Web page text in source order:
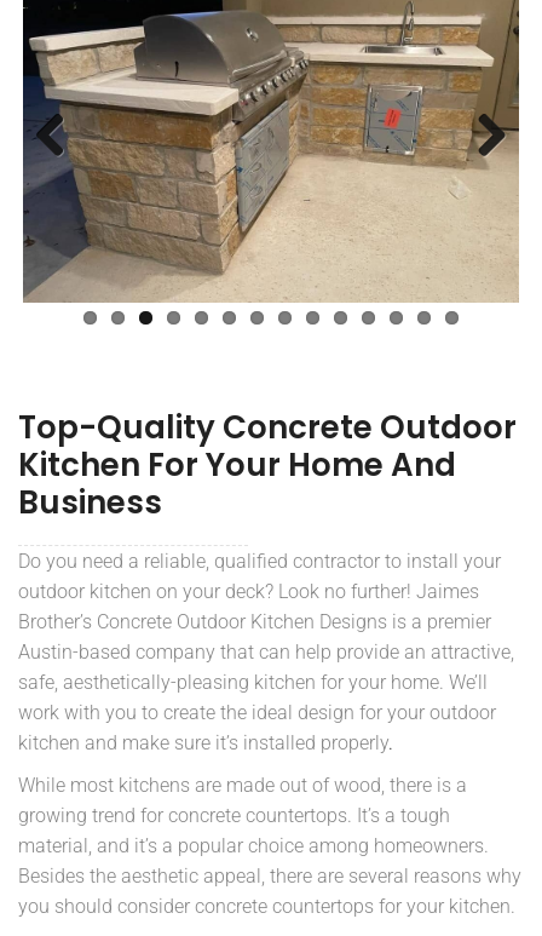
Previ
Next
Top-Quality Concrete Outdoor
Kitchen For Your Home And
Business
Do you need a reliable, qualified contractor to install your
outdoor kitchen on your deck? Look no further! Jaimes
Brother’s Concrete Outdoor Kitchen Designs is a premier
Austin-based company that can help provide an attractive,
safe, aesthetically-pleasing kitchen for your home. We’ll
work with you to create the ideal design for your outdoor
kitchen and make sure it’s installed properly.
While most kitchens are made out of wood, there is a
growing trend for concrete countertops. It’s a tough
material, and it’s a popular choice among homeowners.
Besides the aesthetic appeal, there are several reasons why
you should consider concrete countertops for your kitchen.